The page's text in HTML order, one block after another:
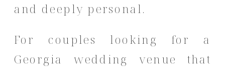
and deeply personal.
For couples looking for a
Georgia wedding venue that